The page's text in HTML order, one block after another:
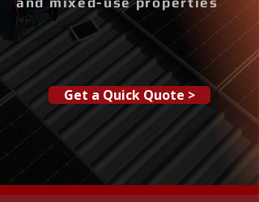
Get a Quick Quote >